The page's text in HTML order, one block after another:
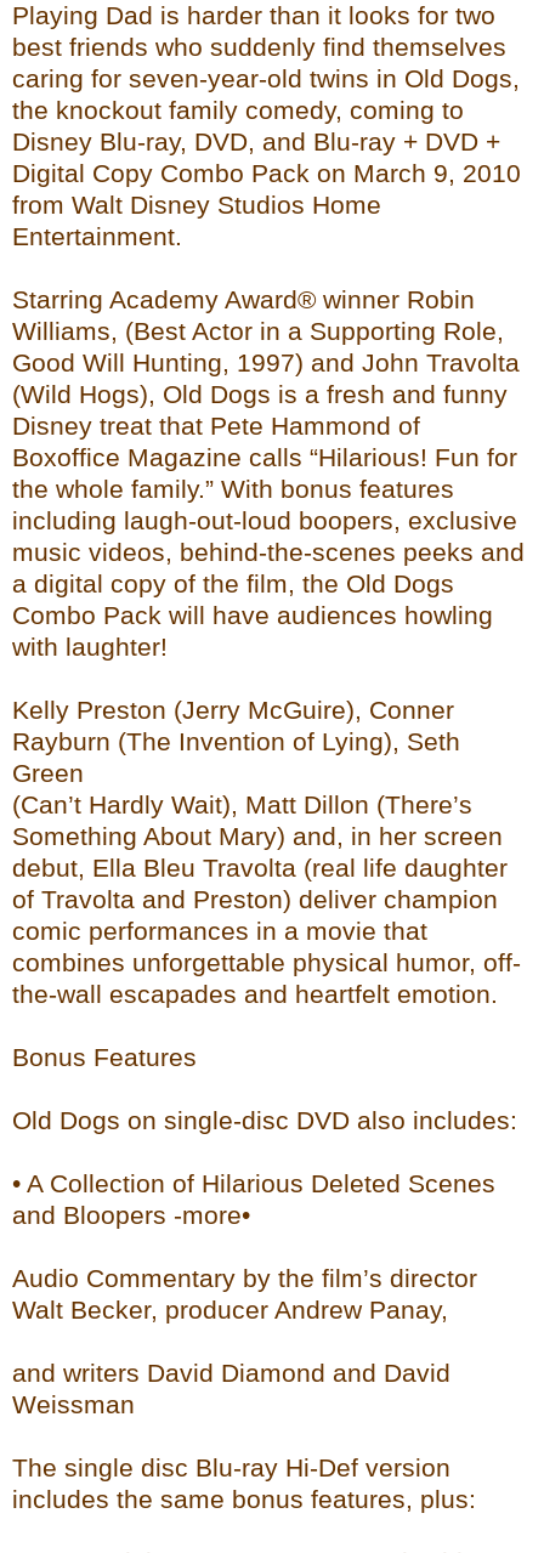
Playing Dad is harder than it looks for two
best friends who suddenly find themselves
caring for seven-year-old twins in Old Dogs,
the knockout family comedy, coming to
Disney Blu-ray, DVD, and Blu-ray + DVD +
Digital Copy Combo Pack on March 9, 2010
from Walt Disney Studios Home
Entertainment.
Starring Academy Award® winner Robin
Williams, (Best Actor in a Supporting Role,
Good Will Hunting, 1997) and John Travolta
(Wild Hogs), Old Dogs is a fresh and funny
Disney treat that Pete Hammond of
Boxoffice Magazine calls “Hilarious! Fun for
the whole family.” With bonus features
including laugh-out-loud boopers, exclusive
music videos, behind-the-scenes peeks and
a digital copy of the film, the Old Dogs
Combo Pack will have audiences howling
with laughter!
Kelly Preston (Jerry McGuire), Conner
Rayburn (The Invention of Lying), Seth
Green
(Can’t Hardly Wait), Matt Dillon (There’s
Something About Mary) and, in her screen
debut, Ella Bleu Travolta (real life daughter
of Travolta and Preston) deliver champion
comic performances in a movie that
combines unforgettable physical humor, off-
the-wall escapades and heartfelt emotion.
Bonus Features
Old Dogs on single-disc DVD also includes:
• A Collection of Hilarious Deleted Scenes
and Bloopers -more•
Audio Commentary by the film’s director
Walt Becker, producer Andrew Panay,
and writers David Diamond and David
Weissman
The single disc Blu-ray Hi-Def version
includes the same bonus features, plus: